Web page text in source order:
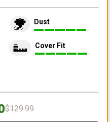
Dust
Cover Fit
$129.99